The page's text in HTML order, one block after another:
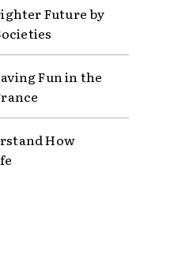
Future by
Fun in the
How